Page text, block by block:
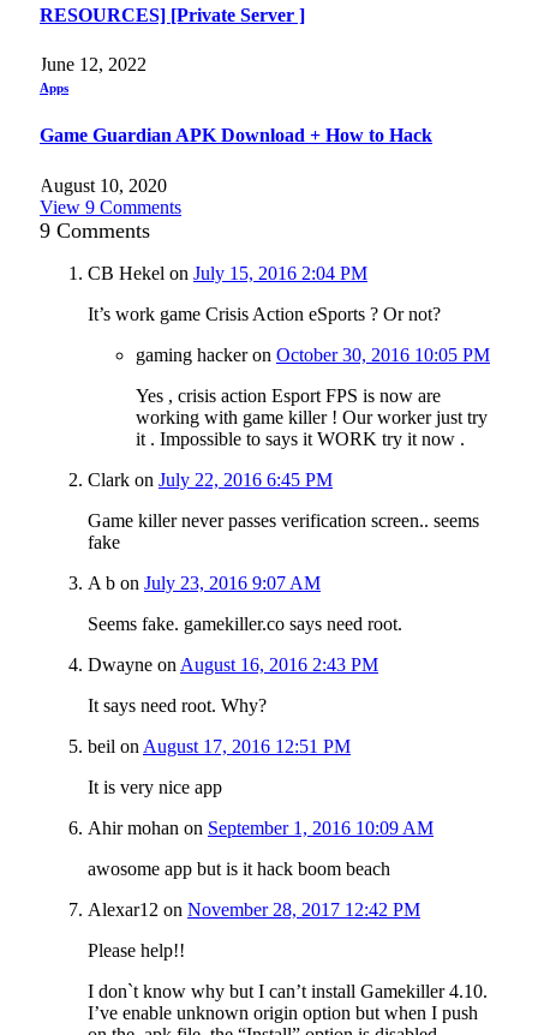
RESOURCES] [Private Server ]
June 12, 2022
Apps
Game Guardian APK Download + How to Hack
August 10, 2020
View 9 Comments
9 Comments
CB Hekel on July 15, 2016 2:04 PM
It’s work game Crisis Action eSports ? Or not?
gaming hackeron October 30, 2016 10:05 PM
Yes , crisis action Esport FPS is now are
working with game killer ! Our worker just try
it . Impossible to says it WORK try it now .
Clark on July 22, 2016 6:45 PM
Game killer never passes verification screen.. seems
fake
A b on July 23, 2016 9:07 AM
Seems fake. gamekiller.co says need root.
Dwayne on August 16, 2016 2:43 PM
It says need root. Why?
beil on August 17, 2016 12:51 PM
It is very nice app
Ahir mohan on September 1, 2016 10:09 AM
awosome app but is it hack boom beach
Alexar12 on November 28, 2017 12:42 PM
Please help!!
I don`t know why but I can’t install Gamekiller 4.10.
I’ve enable unknown origin option but when I push